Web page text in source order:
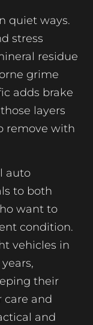
quiet ways.
stress
residue
grime
adds brake
layers
remove with
auto
to both
want to
condition.
vehicles in
their
care and
and